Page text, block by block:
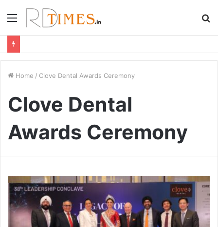
Menu
Home / Clove Dental Awards Ceremony
Clove Dental
Awards Ceremony